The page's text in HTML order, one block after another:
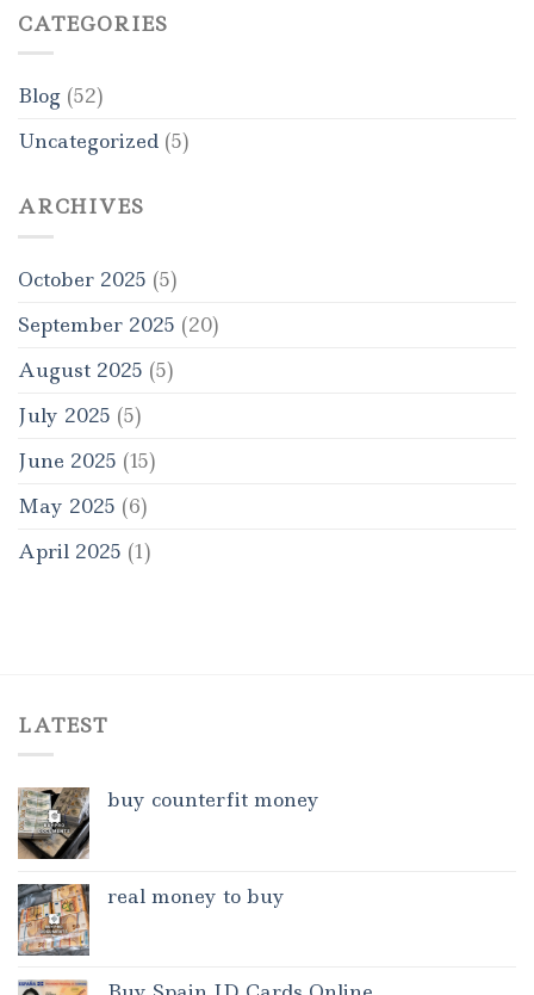
CATEGORIES
Blog (52)
Uncategorized (5)
ARCHIVES
October 2025 (5)
September 2025 (20)
August 2025 (5)
July 2025 (5)
June 2025 (15)
May 2025 (6)
April 2025 (1)
LATEST
buy counterfit money
real money to buy